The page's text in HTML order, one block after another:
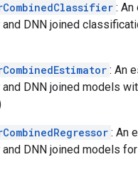
:
DNN joined
: An
DNN joined models
: An
DNN joined models